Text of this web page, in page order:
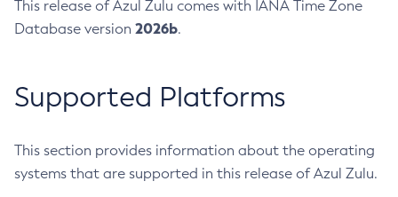
This release of Azul Zulu comes with IANA Time Zone
Database version 2026b.
Supported Platforms
This section provides information about the operating
systems that are supported in this release of Azul Zulu.